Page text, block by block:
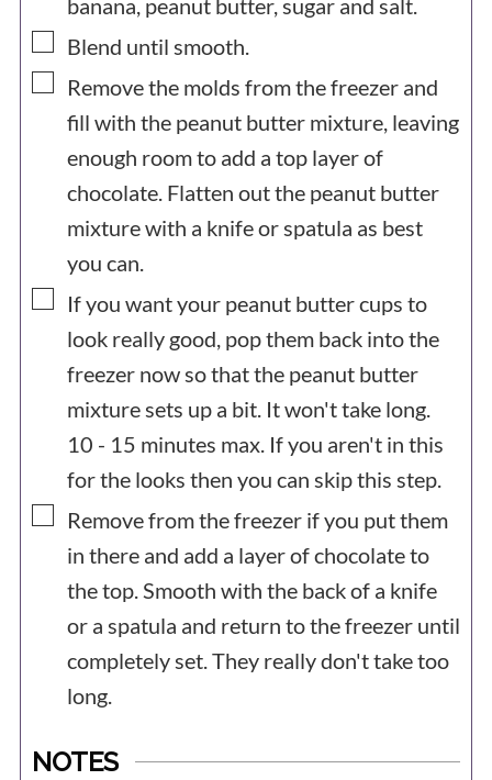
banana, peanut butter, sugar and salt.
▢
Blend until smooth.
▢
Remove the molds from the freezer and
fill with the peanut butter mixture, leaving
enough room to add a top layer of
chocolate. Flatten out the peanut butter
mixture with a knife or spatula as best
you can.
▢
If you want your peanut butter cups to
look really good, pop them back into the
freezer now so that the peanut butter
mixture sets up a bit. It won't take long.
10 - 15 minutes max. If you aren't in this
for the looks then you can skip this step.
▢
Remove from the freezer if you put them
in there and add a layer of chocolate to
the top. Smooth with the back of a knife
or a spatula and return to the freezer until
completely set. They really don't take too
long.
NOTES